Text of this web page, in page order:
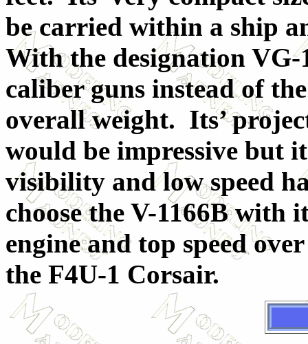
be carried within a ship
With the designation
caliber guns instead of
overall weight. Its’
would be impressive but
visibility and low speed
choose the V-1166B with
engine and top speed
the F4U-1 Corsair.